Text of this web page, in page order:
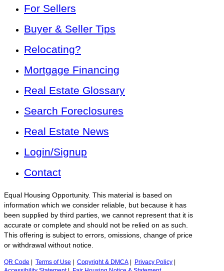
For Sellers
Buyer & Seller Tips
Relocating?
Mortgage Financing
Real Estate Glossary
Search Foreclosures
Real Estate News
Login/Signup
Contact
Equal Housing Opportunity. This material is based on
information which we consider reliable, but because it has
been supplied by third parties, we cannot represent that it is
accurate or complete and should not be relied on as such.
This offering is subject to errors, omissions, change of price
or withdrawal without notice.
QR Code Terms of Use Copyright & DMCA Privacy Policy